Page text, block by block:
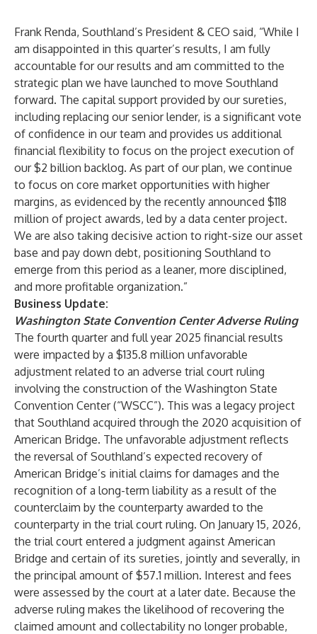
Frank Renda, Southland’s President & CEO said, “While I
am disappointed in this quarter’s results, I am fully
accountable for our results and am committed to the
strategic plan we have launched to move Southland
forward. The capital support provided by our sureties,
including replacing our senior lender, is a significant vote
of confidence in our team and provides us additional
financial flexibility to focus on the project execution of
our $2 billion backlog. As part of our plan, we continue
to focus on core market opportunities with higher
margins, as evidenced by the recently announced $118
million of project awards, led by a data center project.
We are also taking decisive action to right-size our asset
base and pay down debt, positioning Southland to
emerge from this period as a leaner, more disciplined,
and more profitable organization.”
Business Update:
Washington State Convention Center Adverse Ruling
The fourth quarter and full year 2025 financial results
were impacted by a $135.8 million unfavorable
adjustment related to an adverse trial court ruling
involving the construction of the Washington State
Convention Center (“WSCC”). This was a legacy project
that Southland acquired through the 2020 acquisition of
American Bridge. The unfavorable adjustment reflects
the reversal of Southland’s expected recovery of
American Bridge’s initial claims for damages and the
recognition of a long-term liability as a result of the
counterclaim by the counterparty awarded to the
counterparty in the trial court ruling. On January 15, 2026,
the trial court entered a judgment against American
Bridge and certain of its sureties, jointly and severally, in
the principal amount of $57.1 million. Interest and fees
were assessed by the court at a later date. Because the
adverse ruling makes the likelihood of recovering the
claimed amount and collectability no longer probable,